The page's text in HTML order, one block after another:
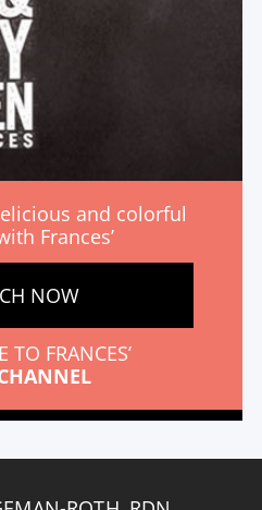
and colorful
Frances’
NOW
TO FRANCES’